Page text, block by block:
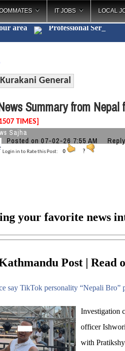
IT JOBS LOCAL
area Professiona_
Kurakani General
Summary from
TIMES]
Sajha
Posted on 07-02-26 7:55 AM Reply
Login in to Rate this Post: 0 ?
your favorite news
Post | Read
say TikTok personality “Nepali Bro”
Investigation
officer
with